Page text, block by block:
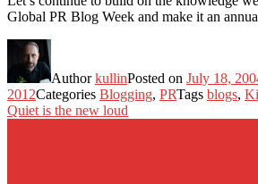
Global PR Blog Week and make it an
AuthorkullinPosted on July 18,
2012Categories Blogging, PRTags blogs,
Quiet is the new loud